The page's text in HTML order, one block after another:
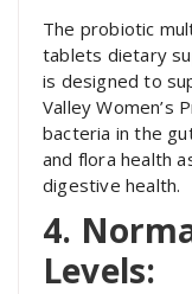
The probiotic
tablets dietary
is designed to
Valley Women’s
bacteria in the
and flora health
digestive health.
4.
Levels: